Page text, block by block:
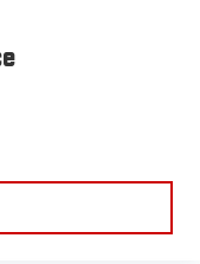
playbacks
sealing